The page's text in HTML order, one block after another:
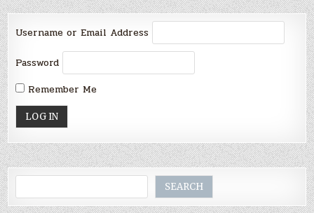
Username or Email Address
Password
Remember Me
SEARCH